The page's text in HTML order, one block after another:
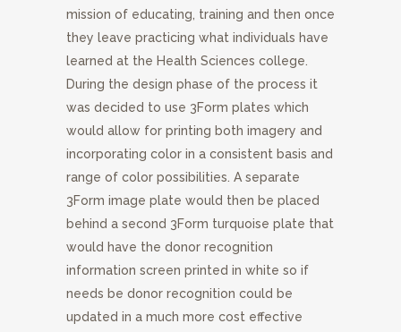
mission of educating, training and then once
they leave practicing what individuals have
learned at the Health Sciences college.
During the design phase of the process it
was decided to use 3Form plates which
would allow for printing both imagery and
incorporating color in a consistent basis and
range of color possibilities. A separate
3Form image plate would then be placed
behind a second 3Form turquoise plate that
would have the donor recognition
information screen printed in white so if
needs be donor recognition could be
updated in a much more cost effective